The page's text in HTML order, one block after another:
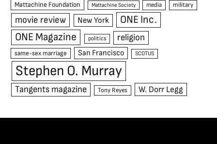
Mattachine Foundation Mattachine Society media military
movie review New York
ONE Inc.
ONE Magazine
politics religion
same-sex marriage San Francisco SCOTUS
Stephen O. Murray
Tangents magazine Tony Reyes W. Dorr Legg